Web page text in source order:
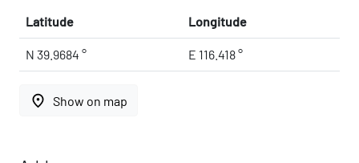
Latitude Longitude
N 39.9684 ° E 116.418 °
place Show on map